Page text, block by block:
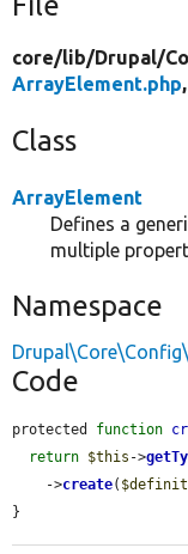
core/lib/Drupal/
ArrayElement.php
Class
ArrayElement
Defines a
multiple
Namespace
Code
protected function
return $this ->
    ->
create(
}